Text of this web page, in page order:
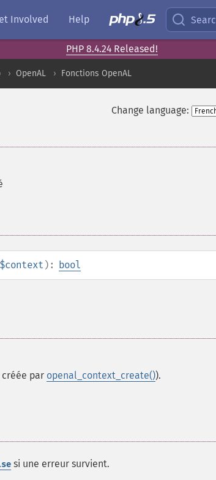
Involved Help
PHP 8.4.24 Released!
OpenAL Fonctions OpenAL
Change language:
$context ): bool
par openal_context_create()).
si une erreur survient.